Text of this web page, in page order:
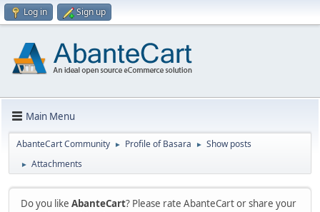
Log in Sign up
Main Menu
AbanteCart Community ► Profile of Basara ► Show posts
► Attachments
Do you like AbanteCart? Please rate AbanteCart or share your